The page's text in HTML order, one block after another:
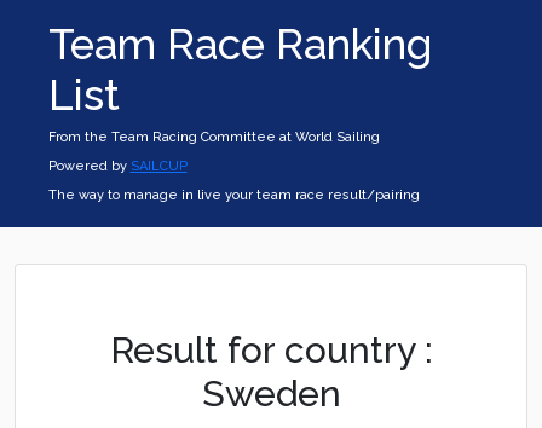
Team Race Ranking
List
From the Team Racing Committee at World Sailing
Powered by SAILCUP
The way to manage in live your team race result/pairing
Result for country :
Sweden